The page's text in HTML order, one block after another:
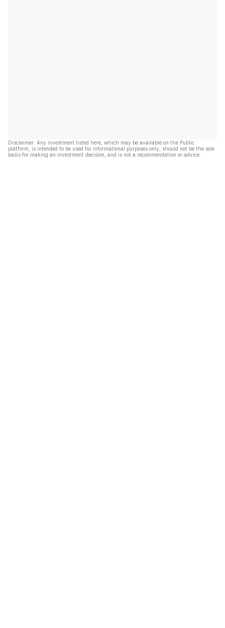
Disclaimer: Any investment listed here, which may be available on the Public
platform, is intended to be used for informational purposes only, should not be the sole
basis for making an investment decision, and is not a recommendation or advice.